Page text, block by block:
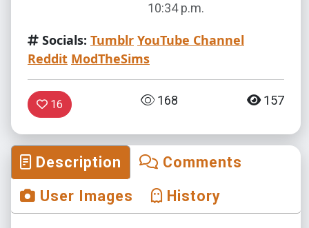
10:34 p.m.
Socials: Tumblr YouTube Channel
Reddit ModTheSims
16 168 157
Description
Comments
User Images
History